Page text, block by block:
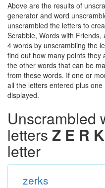
Above are the results of
generator and word
unscrambled the letters to
Scrabble, Words with
4 words by unscrambling the
find out how many points they
the other words that can be
from these words. If one or
all the letters entered plus
displayed.
Unscrambled
letters Z E R K
letter
zerks